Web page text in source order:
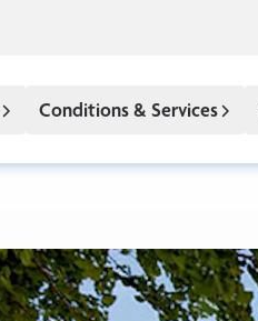
Conditions & Services